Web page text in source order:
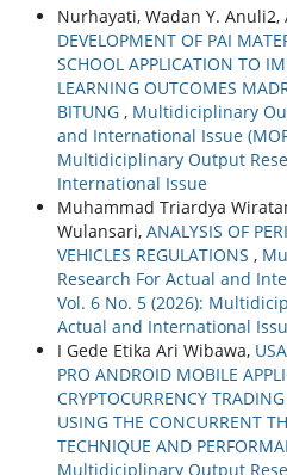
Nurhayati, Wadan Y.
DEVELOPMENT OF PAI
SCHOOL APPLICATION TO
LEARNING OUTCOMES
BITUNG , Multidiciplinary
and International Issue
Multidiciplinary Output
International Issue
Muhammad Triardya
Wulansari, ANALYSIS OF
VEHICLES REGULATIONS ,
Research For Actual and
Vol. 6 No. 5 (2026):
Actual and International
I Gede Etika Ari Wibawa,
PRO ANDROID MOBILE
CRYPTOCURRENCY
USING THE CONCURRENT
TECHNIQUE AND
Multidiciplinary Output